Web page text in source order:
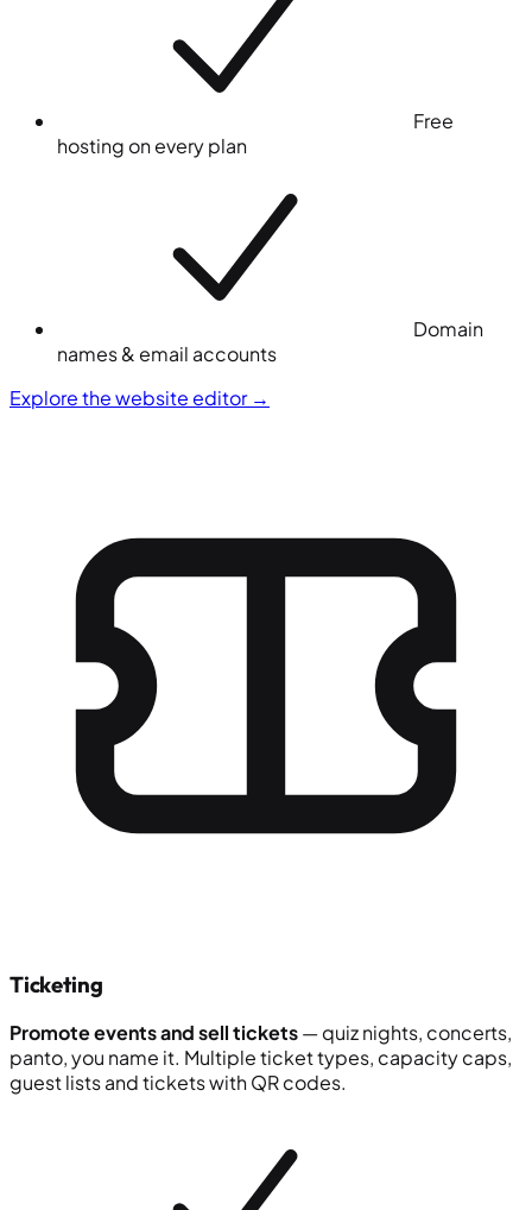
Free
hosting on every plan
Domain
names & email accounts
Explore the website editor →
Ticketing
Promote events and sell tickets— quiz nights, concerts,
panto, you name it. Multiple ticket types, capacity caps,
guest lists and tickets with QR codes.